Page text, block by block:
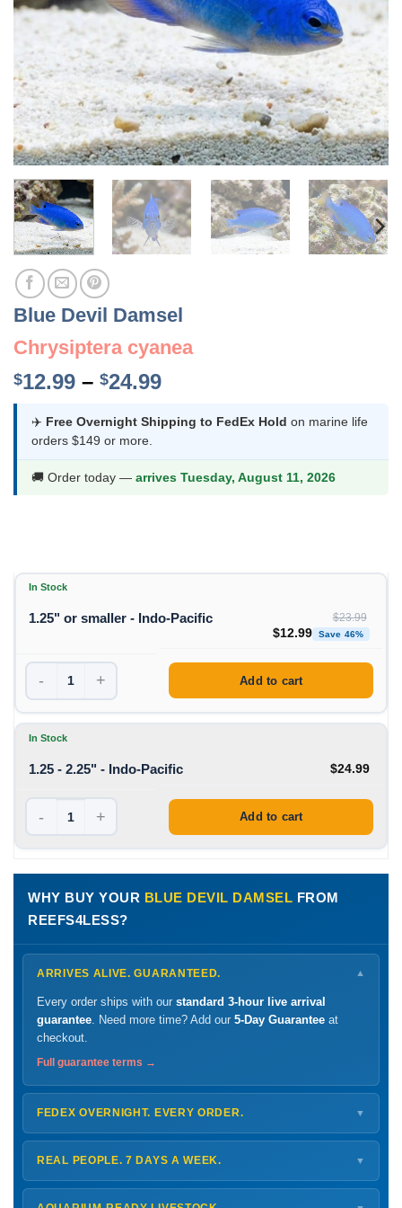
Blue Devil Damsel
Chrysiptera cyanea
$12.99 – $24.99Price
$12.99
$24.99
✈️ Free Overnight Shipping to FedEx Hold on marine life
orders $149 or more.
🚚 Order today — arrives Tuesday, August 11, 2026
In Stock
1.25" or smaller - Indo-Pacific $23.99
Original price was:
$12.99 Save 46%
- + Add to cart
In Stock
1.25 - 2.25" - Indo-Pacific $24.99
- + Add to cart
WHY BUY YOUR BLUE DEVIL DAMSEL FROM
REEFS4LESS?
ARRIVES ALIVE. GUARANTEED. ▼
Every order ships with our standard 3-hour live arrival
guarantee. Need more time? Add our 5-Day Guarantee at
checkout.
Full guarantee terms →
FEDEX OVERNIGHT. EVERY ORDER. ▼
ShipsMonday – Thursdayfor next-day arrival at your nearest
FedEx Hold location — typically ready by
every delivery.
Shipping details →
REAL PEOPLE. 7 DAYS A WEEK. ▼
Monday – Friday8 AM – 9 PM